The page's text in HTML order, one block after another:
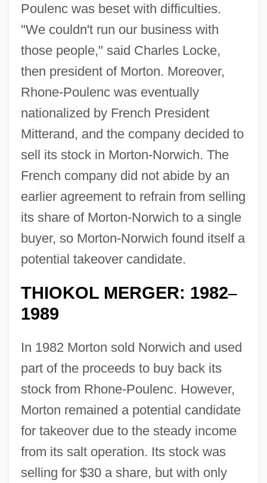
Poulenc was beset with difficulties.
"We couldn't run our business with
those people," said Charles Locke,
then president of Morton. Moreover,
Rhone-Poulenc was eventually
nationalized by French President
Mitterand, and the company decided to
sell its stock in Morton-Norwich. The
French company did not abide by an
earlier agreement to refrain from selling
its share of Morton-Norwich to a single
buyer, so Morton-Norwich found itself a
potential takeover candidate.
THIOKOL MERGER: 1982–
1989
In 1982 Morton sold Norwich and used
part of the proceeds to buy back its
stock from Rhone-Poulenc. However,
Morton remained a potential candidate
for takeover due to the steady income
from its salt operation. Its stock was
selling for $30 a share, but with only